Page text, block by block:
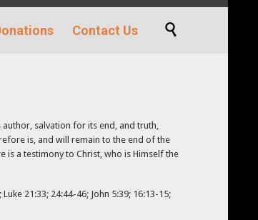
Contact Us 
salvation for its end, and truth,
is, and will remain to the end of the
is a testimony to Christ, who is Himself the
21:33; 24:44-46; John 5:39; 16:13-15;